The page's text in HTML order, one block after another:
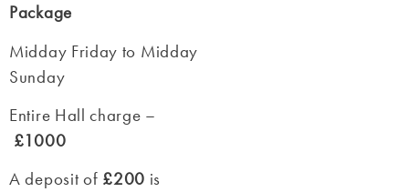
Package
Midday Friday to Midday
Sunday
Entire Hall charge –
£1000
A deposit of £200 is